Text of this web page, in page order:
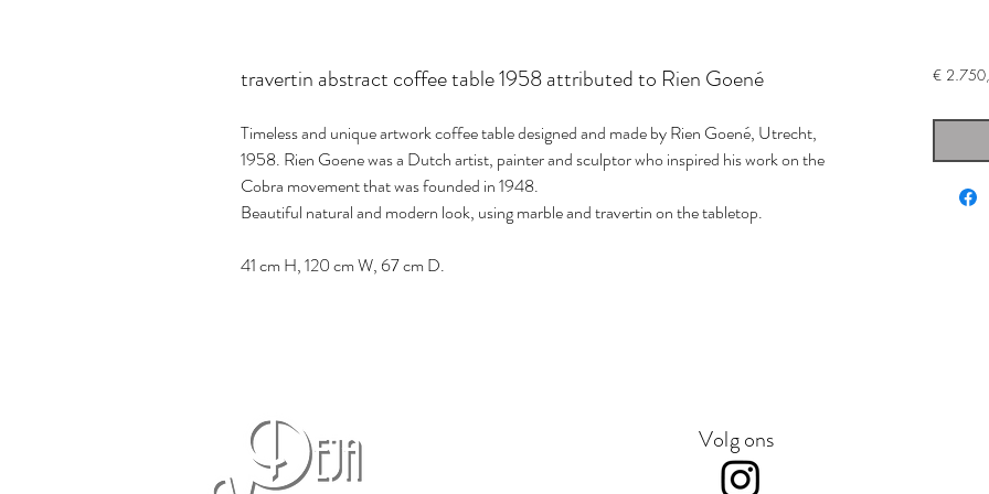
travertin abstract coffee table 1958 attributed to Rien Goené
Timeless and unique artwork coffee table designed and made by Rien Goené, Utrecht,
1958. Rien Goene was a Dutch artist, painter and sculptor who inspired his work on the
Cobra movement that was founded in 1948.
Beautiful natural and modern look, using marble and travertin on the tabletop.
41 cm H, 120 cm W, 67 cm D.
€
Volg ons